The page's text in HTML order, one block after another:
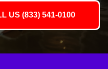
US (833) 541-0100